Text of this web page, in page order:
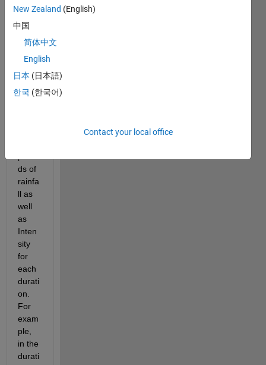
piece
functi
on
with
Speci
fically
ds of
rainfa
ll as
well
as
Inten
sity
for
each
durati
on.
For
exam
ple,
in the
durati
New Zealand (English)
中国
简体中文
English
日本 (日本語)
한국 (한국어)
Contact your local office